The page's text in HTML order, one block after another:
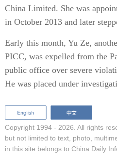
China Limited. She was
in October 2013 and later
Early this month, Yu Ze,
PICC, was expelled from the
public office over severe
He was placed under
Copyright 1994 - 2026. All rights
but not limited to text, photo,
in this site belongs to China Daily